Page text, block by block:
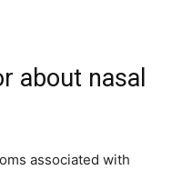
about nasal
associated with